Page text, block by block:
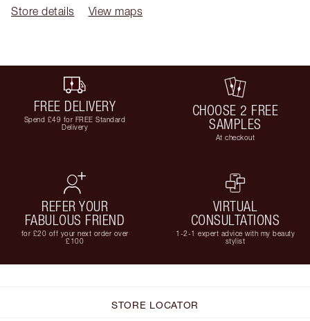
Store details
View maps
FREE DELIVERY
Spend £49 for FREE Standard
Delivery
CHOOSE 2 FREE
SAMPLES
At checkout
REFER YOUR
FABULOUS FRIEND
for £20 off your next order over
£100
VIRTUAL
CONSULTATIONS
1-2-1 expert advice with my beauty
stylist
STORE LOCATOR